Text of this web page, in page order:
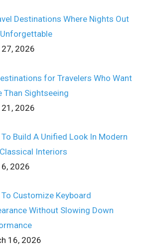
Destinations Where Nights Out
2026
for Travelers Who Want
Than Sightseeing
2026
Build A Unified Look In Modern
Interiors
2026
Customize Keyboard
Without Slowing Down
16, 2026